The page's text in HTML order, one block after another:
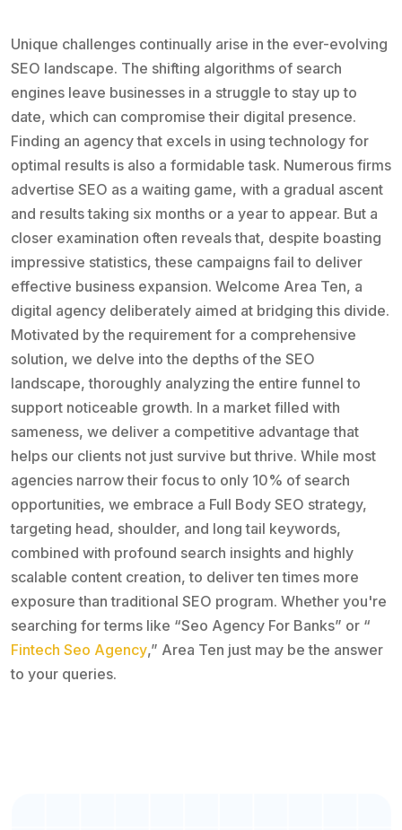
Unique challenges continually arise in the ever-evolving
SEO landscape. The shifting algorithms of search
engines leave businesses in a struggle to stay up to
date, which can compromise their digital presence.
Finding an agency that excels in using technology for
optimal results is also a formidable task. Numerous firms
advertise SEO as a waiting game, with a gradual ascent
and results taking six months or a year to appear. But a
closer examination often reveals that, despite boasting
impressive statistics, these campaigns fail to deliver
effective business expansion. Welcome Area Ten, a
digital agency deliberately aimed at bridging this divide.
Motivated by the requirement for a comprehensive
solution, we delve into the depths of the SEO
landscape, thoroughly analyzing the entire funnel to
support noticeable growth. In a market filled with
sameness, we deliver a competitive advantage that
helps our clients not just survive but thrive. While most
agencies narrow their focus to only 10% of search
opportunities, we embrace a Full Body SEO strategy,
targeting head, shoulder, and long tail keywords,
combined with profound search insights and highly
scalable content creation, to deliver ten times more
exposure than traditional SEO program. Whether you're
searching for terms like “Seo Agency For Banks” or “
Fintech Seo Agency,” Area Ten just may be the answer
to your queries.